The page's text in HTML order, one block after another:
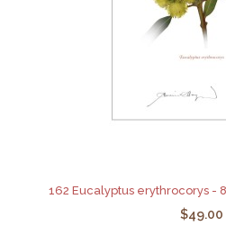
162 Eucalyptus erythrocorys -
$49.00